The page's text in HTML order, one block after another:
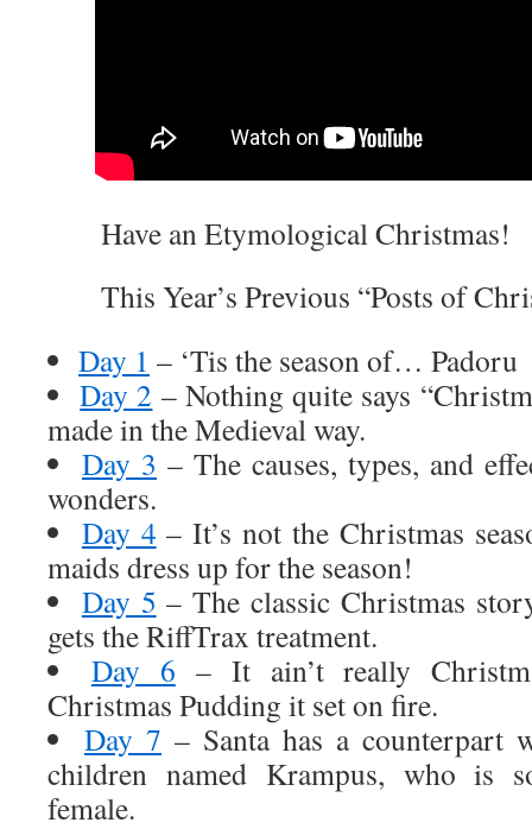
Have an Etymological Christmas!
This Year’s Previous “Posts of
Day 1 – ‘Tis the season of… Padoru
Day 2 – Nothing quite says
made in the Medieval way.
Day 3 – The causes, types, and
wonders.
Day 4 – It’s not the Christmas
maids dress up for the season!
Day 5 – The classic Christmas
gets the RiffTrax treatment.
Day 6 – It ain’t really
Christmas Pudding it set on fire.
Day 7 – Santa has a counterpart
children named Krampus, who is
female.